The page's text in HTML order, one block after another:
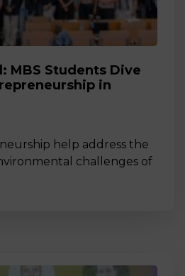
MBS Students Dive
in
help address the
challenges of